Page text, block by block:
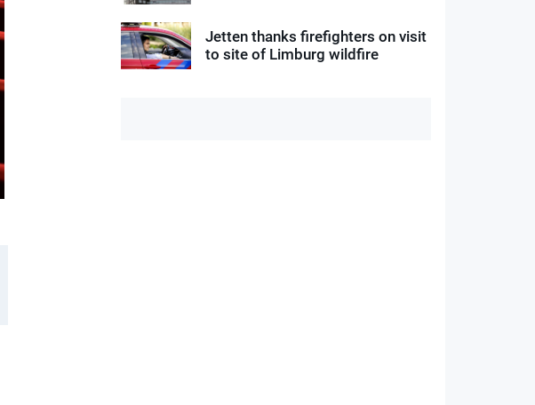
Jetten thanks firefighters on visit
to site of Limburg wildfire